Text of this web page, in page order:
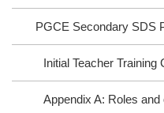
ra
oo
k
PGCE Secondary SDS
Initial Teacher
Appendix A: Roles